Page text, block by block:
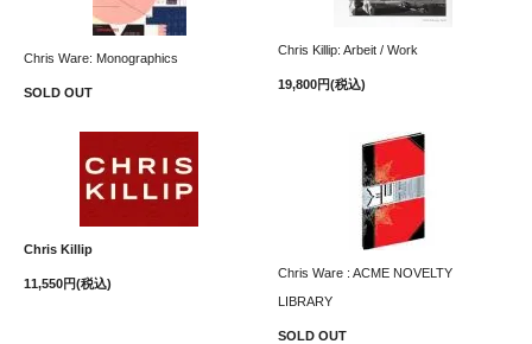
Chris Ware: Monographics
SOLD OUT
Chris Killip: Arbeit / Work
19,800円(税込)
Chris Killip
11,550円(税込)
Chris Ware : ACME NOVELTY
LIBRARY
SOLD OUT